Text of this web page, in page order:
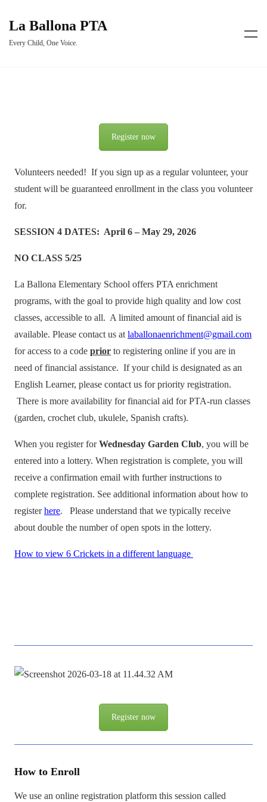
La Ballona PTA
Every Child, One Voice.
Register now
Volunteers needed! If you sign up as a regular volunteer, your
student will be guaranteed enrollment in the class you volunteer
for.
SESSION 4 DATES: April 6 – May 29, 2026
NO CLASS 5/25
La Ballona Elementary School offers PTA enrichment
programs, with the goal to provide high quality and low cost
classes, accessible to all. A limited amount of financial aid is
available. Please contact us at laballonaenrichment@gmail.com
for access to a code prior to registering online if you are in
need of financial assistance. If your child is designated as an
English Learner, please contact us for priority registration.
There is more availability for financial aid for PTA-run classes
(garden, crochet club, ukulele, Spanish crafts).
When you register forWednesday Garden Club, you will be
entered into a lottery. When registration is complete, you will
receive a confirmation email with further instructions to
complete registration. See additional information about how to
register here. Please understand that we typically receive
about double the number of open spots in the lottery.
How to view 6 Crickets in a different language
Register now
How to Enroll
We use an online registration platform this session called